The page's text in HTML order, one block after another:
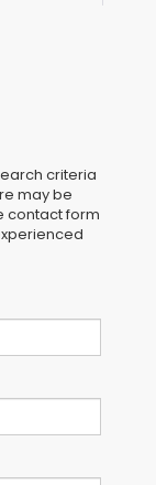
criteria
may be
contact form